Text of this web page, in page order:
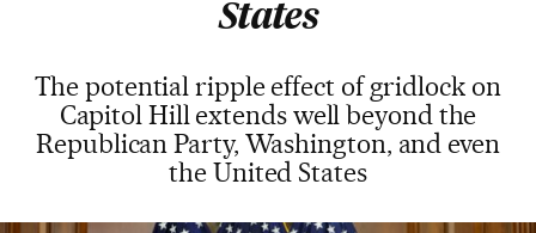
States
The potential ripple effect of gridlock on
Capitol Hill extends well beyond the
Republican Party, Washington, and even
the United States